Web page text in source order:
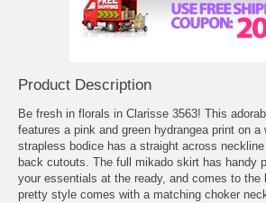
Product Description
Be fresh in florals in Clarisse 3563! This
features a pink and green hydrangea print on a
strapless bodice has a straight across
back cutouts. The full mikado skirt has handy
your essentials at the ready, and comes to the
pretty style comes with a matching choker